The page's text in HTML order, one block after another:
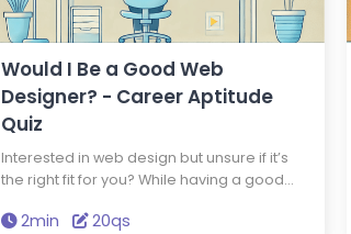
Would I Be a Good Web
Designer? - Career Aptitude
Quiz
Interested in web design but unsure if it’s
the right fit for you? While having a good
also need to be tech-savvy and think
2min 20qs